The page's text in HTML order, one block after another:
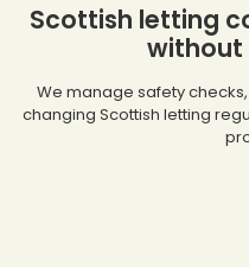
Scottish letting
without
We manage safety
changing Scottish letting